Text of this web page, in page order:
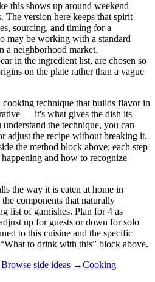
this shows up around weekend
The version here keeps that spirit
sourcing, and timing for a
may be working with a standard
a neighborhood market.
in the ingredient list, are chosen so
on the plate rather than a vague
cooking technique that builds flavor in
— it's what gives the dish its
the technique, you can
adjust the recipe without breaking it.
the method block above; each step
and how to recognize
the way it is eaten at home in
components that naturally
list of garnishes. Plan for 4 as
up for guests or down for solo
to this cuisine and the specific
to drink with this” block above.
Browse side ideas →Cooking